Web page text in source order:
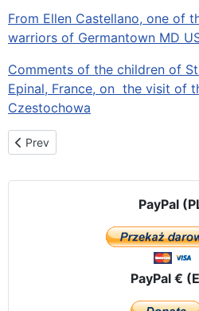
From Ellen Castellano, one of
warriors of Germantown MD
Comments of the children of
Epinal, France, on the visit of
Czestochowa
Previous article: History in the
Prev
PayPal
PayPal €